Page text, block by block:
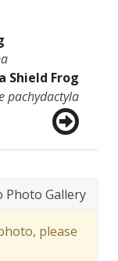
Shield Frog
pachydactyla
Photo Gallery
please